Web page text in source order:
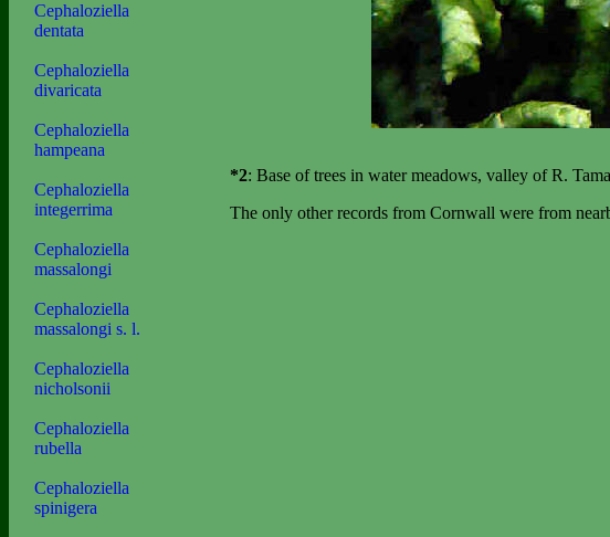
Cephaloziella
dentata
Cephaloziella
divaricata
Cephaloziella
hampeana
Cephaloziella
integerrima
Cephaloziella
massalongi
Cephaloziella
massalongi s. l.
Cephaloziella
nicholsonii
Cephaloziella
rubella
Cephaloziella
spinigera
*2: Base of trees in water meadows, valley of R.
The only other records from Cornwall were from